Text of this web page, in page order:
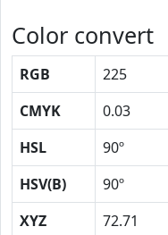
Color convert
RGB 225
CMYK
0.03
HSL
90º
HSV(B)
90º
XYZ
72.71